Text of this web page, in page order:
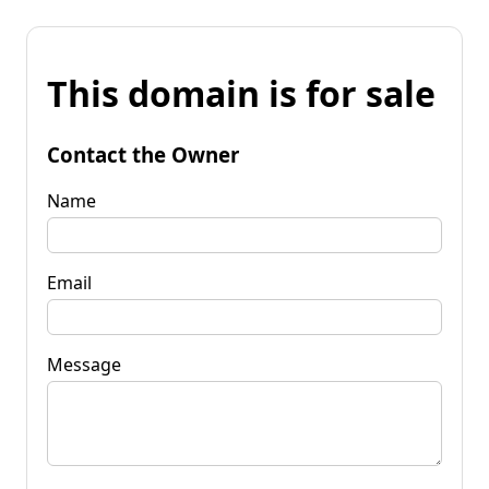
This domain is for sale
Contact the Owner
Name
Email
Message